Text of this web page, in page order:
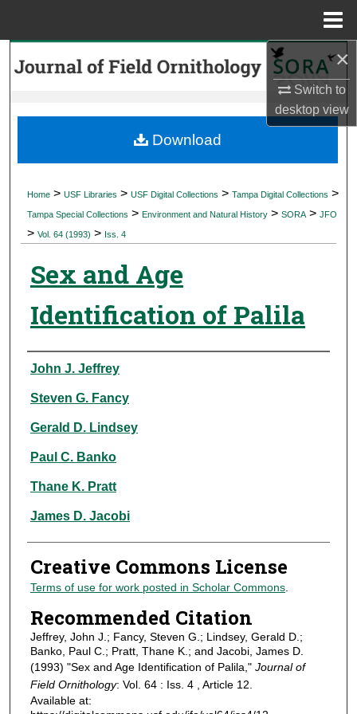
×
Switch to
desktopview
Search
My Account
Digital Commons Network™
Home > USF Libraries > USF Digital Collections > Tampa Digital Collections >
Tampa Special Collections > Environment and Natural History > SORA > JFO
> Vol. 64 (1993) > Iss. 4
Sex and Age
Identification of Palila
Authors
John J. Jeffrey
Steven G. Fancy
Gerald D. Lindsey
Paul C. Banko
Thane K. Pratt
James D. Jacobi
Creative Commons License
Terms of use for work posted in Scholar Commons.
Recommended Citation
Jeffrey, John J.; Fancy, Steven G.; Lindsey, Gerald D.;
Banko, Paul C.; Pratt, Thane K.; and Jacobi, James D.
(1993) "Sex and Age Identification of Palila," Journal of
Field Ornithology: Vol. 64 : Iss. 4 , Article 12.
Available at:
Download